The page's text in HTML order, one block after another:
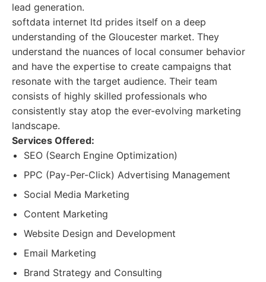
lead generation.
softdata internet ltd prides itself on a deep
understanding of the Gloucester market. They
understand the nuances of local consumer behavior
and have the expertise to create campaigns that
resonate with the target audience. Their team
consists of highly skilled professionals who
consistently stay atop the ever-evolving marketing
landscape.
Services Offered:
SEO (Search Engine Optimization)
PPC (Pay-Per-Click) Advertising Management
Social Media Marketing
Content Marketing
Website Design and Development
Email Marketing
Brand Strategy and Consulting